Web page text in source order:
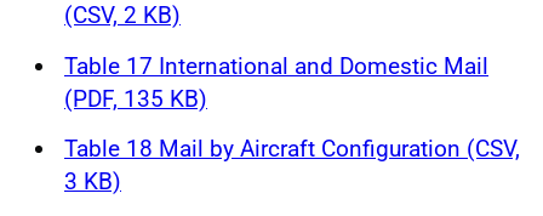
(CSV, 2 KB)
Table 17 International and Domestic Mail
(PDF, 135 KB)
Table 18 Mail by Aircraft Configuration (CSV,
3 KB)